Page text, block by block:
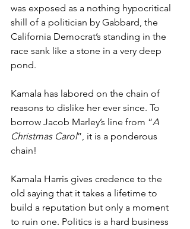
was exposed as a nothing hypocritical
shill of a politician by Gabbard, the
California Democrat’s standing in the
race sank like a stone in a very deep
pond.
Kamala has labored on the chain of
reasons to dislike her ever since. To
borrow Jacob Marley’s line from “A
Christmas Carol”, it is a ponderous
chain!
Kamala Harris gives credence to the
old saying that it takes a lifetime to
build a reputation but only a moment
to ruin one. Politics is a hard business